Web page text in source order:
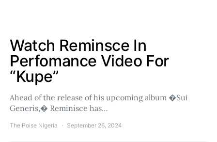
Watch Reminsce In
Perfomance Video For
“Kupe”
Ahead of the release of his upcoming album �Sui
Generis,� Reminisce has…
The Poise Nigeria September 26, 2024